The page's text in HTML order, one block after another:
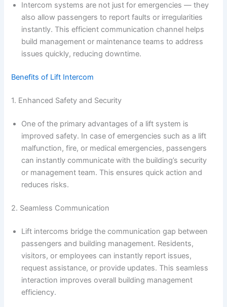
Intercom systems are not just for emergencies — they
also allow passengers to report faults or irregularities
instantly. This efficient communication channel helps
build management or maintenance teams to address
issues quickly, reducing downtime.
Benefits of Lift Intercom
1. Enhanced Safety and Security
One of the primary advantages of a lift system is
improved safety. In case of emergencies such as a lift
malfunction, fire, or medical emergencies, passengers
can instantly communicate with the building’s security
or management team. This ensures quick action and
reduces risks.
2. Seamless Communication
Lift intercoms bridge the communication gap between
passengers and building management. Residents,
visitors, or employees can instantly report issues,
request assistance, or provide updates. This seamless
interaction improves overall building management
efficiency.